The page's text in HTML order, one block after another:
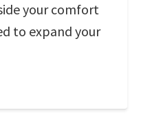
your comfort
to expand your